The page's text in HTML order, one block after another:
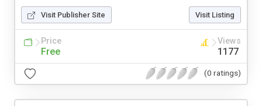
Visit Publisher Site Visit Listing
Price
Free
Views
1177
(0 ratings)